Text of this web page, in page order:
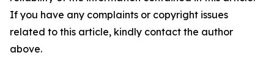
If you have any complaints or copyright issues
related to this article, kindly contact the author
above.